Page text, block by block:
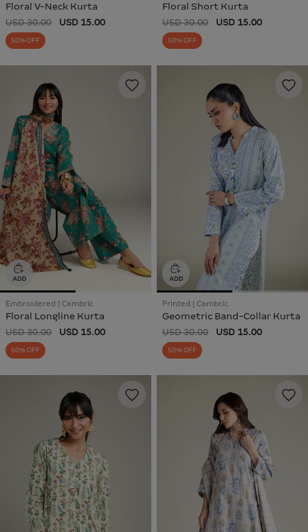
Floral V-Neck Kurta
USD 30.00 USD 15.00
50% OFF
Floral Short Kurta
USD 30.00 USD 15.00
50% OFF
Embroidered | Cambric
Floral Longline Kurta
USD 30.00 USD 15.00
50% OFF
Printed | Cambric
Geometric Band-Collar Kurta
USD 30.00 USD 15.00
50% OFF